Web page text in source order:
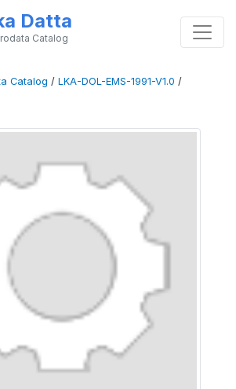
Datta
Catalog
Catalog / LKA-DOL-EMS-1991-V1.0 /